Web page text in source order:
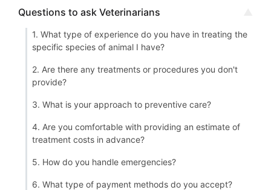
Questions to ask Veterinarians
1. What type of experience do you have in treating the
specific species of animal I have?
2. Are there any treatments or procedures you don't
provide?
3. What is your approach to preventive care?
4. Are you comfortable with providing an estimate of
treatment costs in advance?
5. How do you handle emergencies?
6. What type of payment methods do you accept?